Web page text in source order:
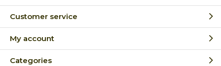
Customer service
My account
Categories